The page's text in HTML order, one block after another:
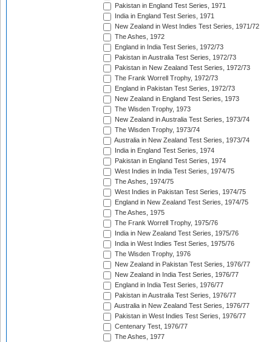
Pakistan in England Test Series, 1971
India in England Test Series, 1971
New Zealand in West Indies Test Series, 1971/72
The Ashes, 1972
England in India Test Series, 1972/73
Pakistan in Australia Test Series, 1972/73
Pakistan in New Zealand Test Series, 1972/73
The Frank Worrell Trophy, 1972/73
England in Pakistan Test Series, 1972/73
New Zealand in England Test Series, 1973
The Wisden Trophy, 1973
New Zealand in Australia Test Series, 1973/74
The Wisden Trophy, 1973/74
Australia in New Zealand Test Series, 1973/74
India in England Test Series, 1974
Pakistan in England Test Series, 1974
West Indies in India Test Series, 1974/75
The Ashes, 1974/75
West Indies in Pakistan Test Series, 1974/75
England in New Zealand Test Series, 1974/75
The Ashes, 1975
The Frank Worrell Trophy, 1975/76
India in New Zealand Test Series, 1975/76
India in West Indies Test Series, 1975/76
The Wisden Trophy, 1976
New Zealand in Pakistan Test Series, 1976/77
New Zealand in India Test Series, 1976/77
England in India Test Series, 1976/77
Pakistan in Australia Test Series, 1976/77
Australia in New Zealand Test Series, 1976/77
Pakistan in West Indies Test Series, 1976/77
Centenary Test, 1976/77
The Ashes, 1977